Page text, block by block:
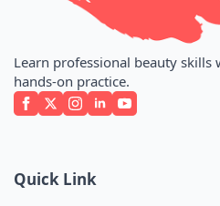
Learn professional beauty skills
hands-on practice.
Quick Link